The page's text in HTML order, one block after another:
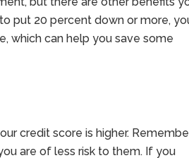
put 20 percent down or more,
which can help you save some
credit score is higher.
are of less risk to them. If you